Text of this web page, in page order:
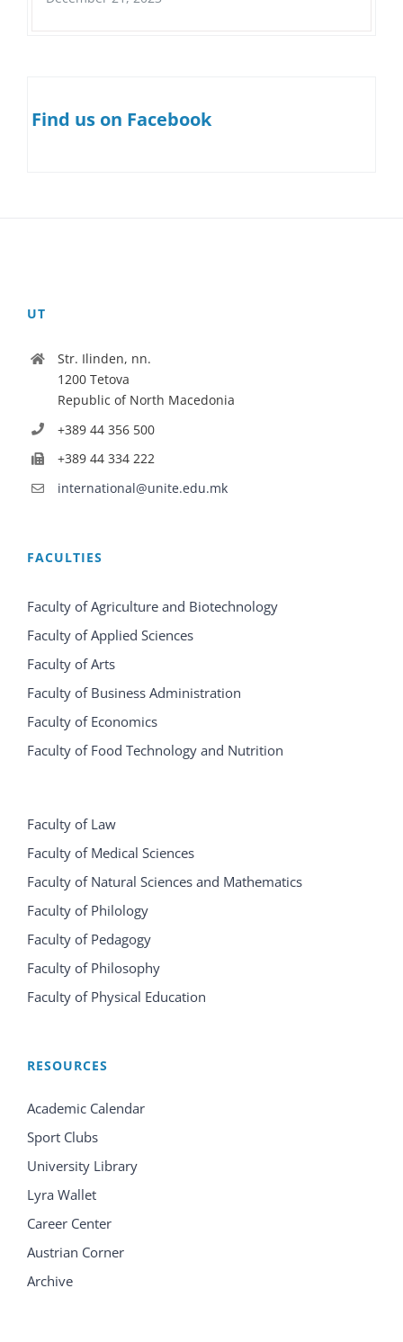
Find us on Facebook
UT
Str. Ilinden, nn.
1200 Tetova
Republic of North Macedonia
+389 44 356 500
+389 44 334 222
international@unite.edu.mk
FACULTIES
Faculty of Agriculture and Biotechnology
Faculty of Applied Sciences
Faculty of Arts
Faculty of Business Administration
Faculty of Economics
Faculty of Food Technology and Nutrition
Faculty of Law
Faculty of Medical Sciences
Faculty of Natural Sciences and Mathematics
Faculty of Philology
Faculty of Pedagogy
Faculty of Philosophy
Faculty of Physical Education
RESOURCES
Academic Calendar
Sport Clubs
University Library
Lyra Wallet
Career Center
Austrian Corner
Archive